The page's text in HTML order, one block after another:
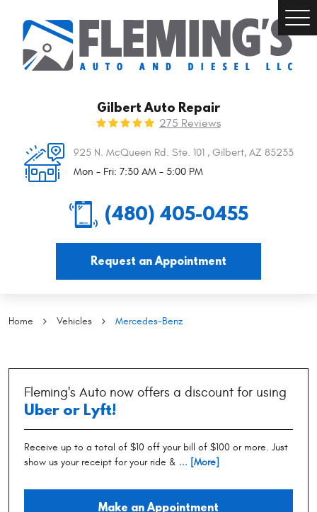
Gilbert Auto Repair
275 Reviews
925 N. McQueen Rd. Ste. 101, Gilbert, AZ 85233
Mon - Fri: 7:30 AM - 5:00 PM
(480) 405-0455
Request an Appointment
Home Vehicles Mercedes-Benz
Fleming's Auto now offers a discount for using
Uber or Lyft!
Receive up to a total of $10 off your bill of $100 or more. Just
show us your receipt for your ride & ... [More]
Make an Appointment